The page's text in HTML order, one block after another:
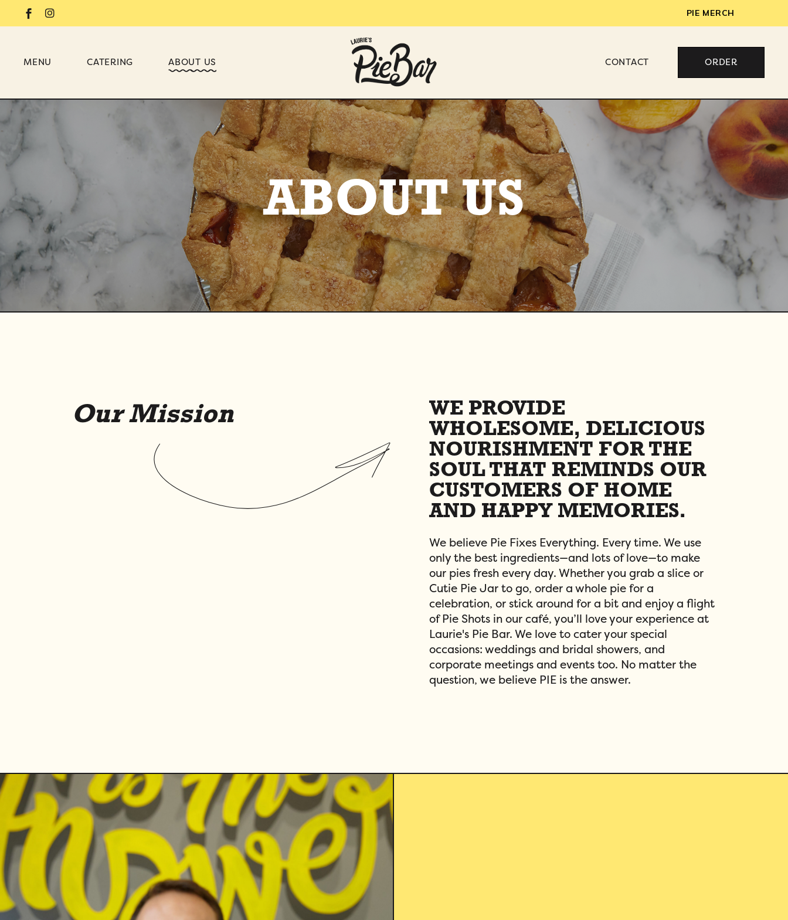
PIE MERCH
MENU CATERING
BRIDAL SHOWER
ABOUT US CONTACT ORDER
ABOUT US
Our Mission
WE PROVIDE
WHOLESOME, DELICIOUS
NOURISHMENT FOR THE
SOUL THAT REMINDS OUR
CUSTOMERS OF HOME
AND HAPPY MEMORIES.
We believe Pie Fixes Everything. Every time. We use
only the best ingredients—and lots of love—to make
our pies fresh every day. Whether you grab a slice or
Cutie Pie Jar to go, order a whole pie for a
celebration, or stick around for a bit and enjoy a flight
of Pie Shots in our café, you’ll love your experience at
Laurie's Pie Bar. We love to cater your special
occasions: weddings and bridal showers, and
corporate meetings and events too. No matter the
question, we believe PIE is the answer.